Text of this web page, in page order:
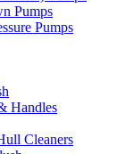
Pumps
Pumps
Handles
Cleaners